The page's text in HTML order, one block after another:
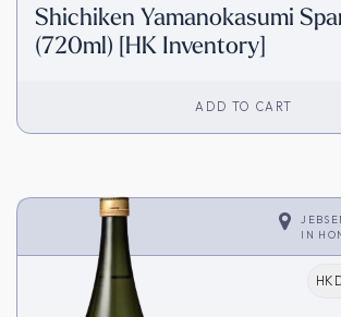
Shichiken Yamanokasumi
(720ml) [HK Inventory]
ADD TO CART
IN
HK